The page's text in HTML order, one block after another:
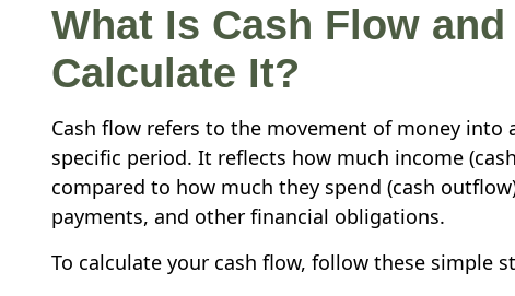
What Is Cash Flow and
Calculate It?
Cash flow refers to the movement of money into
specific period. It reflects how much income
compared to how much they spend (cash
payments, and other financial obligations.
To calculate your cash flow, follow these simple